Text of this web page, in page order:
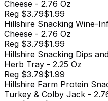
Cheese - 2.76 Oz
Reg $3.79$1.99
Hillshire Snacking Wine-
Cheese - 2.76 Oz
Reg $3.79$1.99
Hillshire Snacking Dips
Herb Tray - 2.25 Oz
Reg $3.79$1.99
Hillshire Farm Protein
Turkey & Colby Jack -